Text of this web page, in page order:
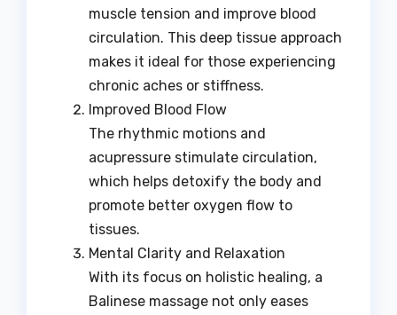
muscle tension and improve blood
circulation. This deep tissue approach
makes it ideal for those experiencing
chronic aches or stiffness.
Improved Blood Flow
The rhythmic motions and
acupressure stimulate circulation,
which helps detoxify the body and
promote better oxygen flow to
tissues.
Mental Clarity and Relaxation
With its focus on holistic healing, a
Balinese massage not only eases